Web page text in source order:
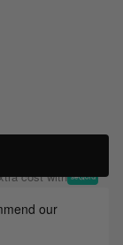
cost with
our